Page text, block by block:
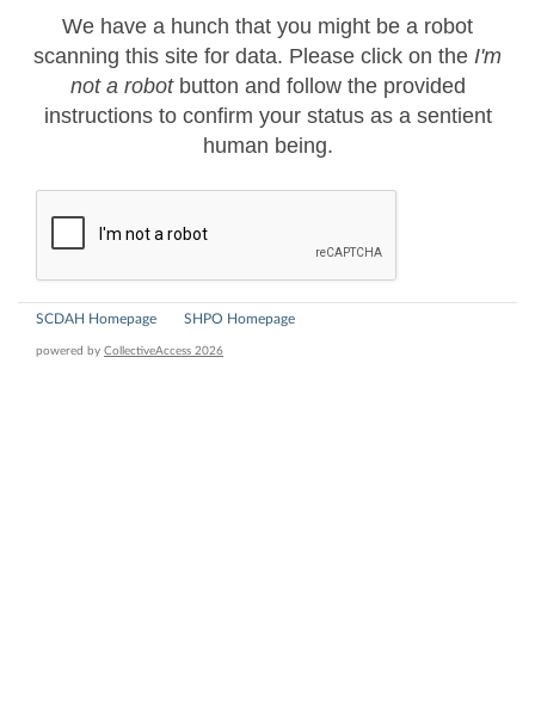
We have a hunch that you might be a robot
scanning this site for data. Please click on the I'm
not a robotbutton and follow the provided
instructions to confirm your status as a sentient
human being.
SCDAH Homepage SHPO Homepage
powered by CollectiveAccess 2026